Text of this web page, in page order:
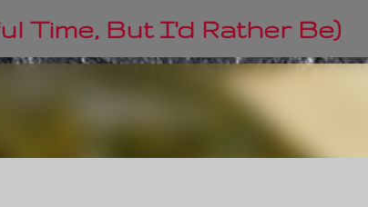
Skip to main content
Time, But I'd Rather Be)